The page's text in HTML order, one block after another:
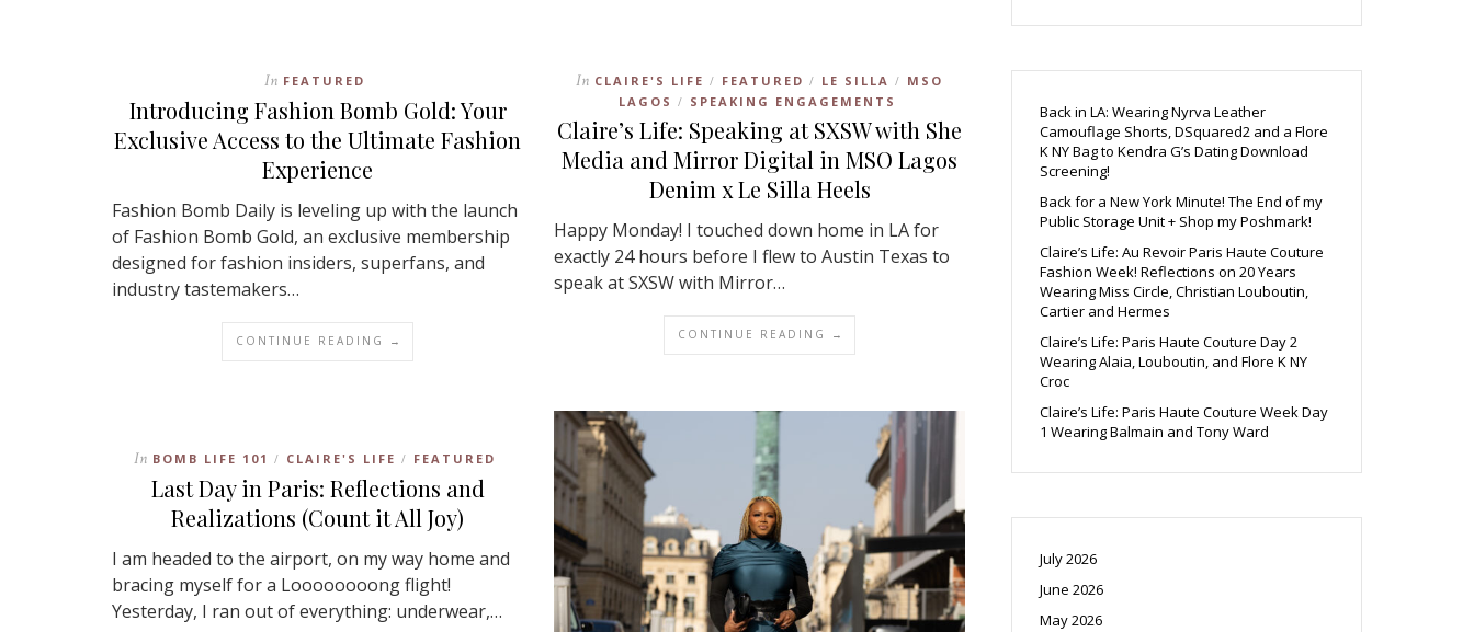
In FEATURED
Introducing Fashion Bomb Gold: Your
Exclusive Access to the Ultimate Fashion
Experience
Fashion Bomb Daily is leveling up with the launch
of Fashion Bomb Gold, an exclusive membership
designed for fashion insiders, superfans, and
industry tastemakers…
CONTINUE READING →
In CLAIRE'S LIFE / FEATURED / LE SILLA / MSO
LAGOS / SPEAKING ENGAGEMENTS
Claire’s Life: Speaking at SXSW with She
Media and Mirror Digital in MSO Lagos
Denim x Le Silla Heels
Happy Monday! I touched down home in LA for
exactly 24 hours before I flew to Austin Texas to
speak at SXSW with Mirror…
CONTINUE READING →
In BOMB LIFE 101 / CLAIRE'S LIFE / FEATURED
Last Day in Paris: Reflections and
Realizations (Count it All Joy)
I am headed to the airport, on my way home and
bracing myself for a Loooooooong flight!
Yesterday, I ran out of everything: underwear,…
Back in LA: Wearing Nyrva Leather
Camouflage Shorts, DSquared2 and a Flore
K NY Bag to Kendra G’s Dating Download
Screening!
Back for a New York Minute! The End of my
Public Storage Unit + Shop my Poshmark!
Claire’s Life: Au Revoir Paris Haute Couture
Fashion Week! Reflections on 20 Years
Wearing Miss Circle, Christian Louboutin,
Cartier and Hermes
Claire’s Life: Paris Haute Couture Day 2
Wearing Alaia, Louboutin, and Flore K NY
Croc
Claire’s Life: Paris Haute Couture Week Day
1 Wearing Balmain and Tony Ward
July 2026
June 2026
May 2026